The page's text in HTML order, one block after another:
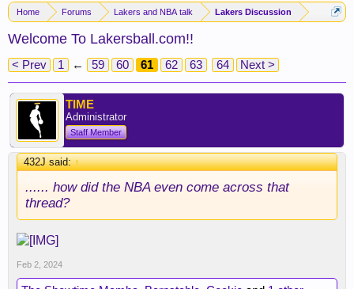
Home Forums Lakers and NBA talk Lakers Discussion
Welcome To Lakersball.com!!
< Prev 1 ← 59 60 61 62 63 64 Next >
TIME
Administrator
Staff Member
432J said:↑
...... how did the NBA even come across that
thread?
Feb 2, 2024